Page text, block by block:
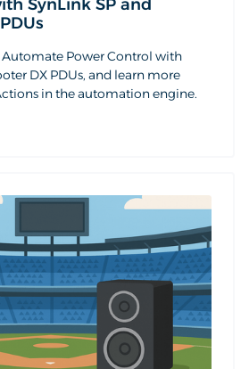
SynLink SP and
Automate Power Control with
DX PDUs, and learn more
in the automation engine.